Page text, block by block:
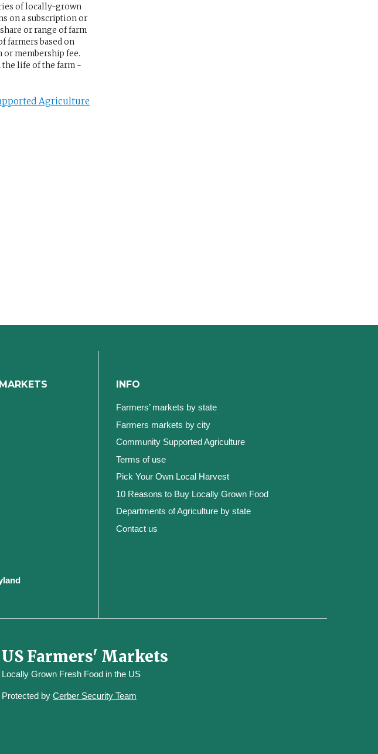
of locally-grown
on a subscription or
or range of farm
farmers based on
or membership fee.
the life of the farm -
Agriculture
INFO
Farmers’ markets by state
Farmers markets by city
Community Supported Agriculture
Terms of use
Pick Your Own Local Harvest
10 Reasons to Buy Locally Grown Food
Departments of Agriculture by state
Contact us
US Farmers' Markets
Locally Grown Fresh Food in the US
Protected by Cerber Security Team